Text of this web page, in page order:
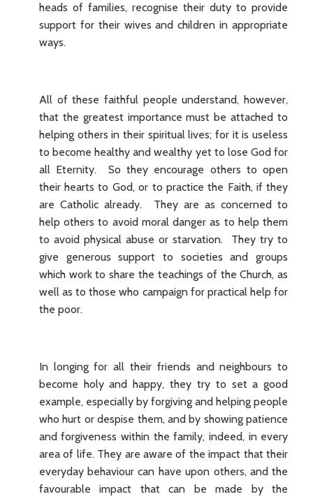
heads of families, recognise their duty to provide
support for their wives and children in appropriate
ways.
All of these faithful people understand, however,
that the greatest importance must be attached to
helping others in their spiritual lives; for it is useless
to become healthy and wealthy yet to lose God for
all Eternity. So they encourage others to open
their hearts to God, or to practice the Faith, if they
are Catholic already. They are as concerned to
help others to avoid moral danger as to help them
to avoid physical abuse or starvation. They try to
give generous support to societies and groups
which work to share the teachings of the Church, as
well as to those who campaign for practical help for
the poor.
In longing for all their friends and neighbours to
become holy and happy, they try to set a good
example, especially by forgiving and helping people
who hurt or despise them, and by showing patience
and forgiveness within the family, indeed, in every
area of life. They are aware of the impact that their
everyday behaviour can have upon others, and the
favourable impact that can be made by the